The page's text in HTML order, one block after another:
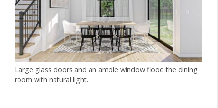
Large glass doors and an ample window flood the dining
room with natural light.